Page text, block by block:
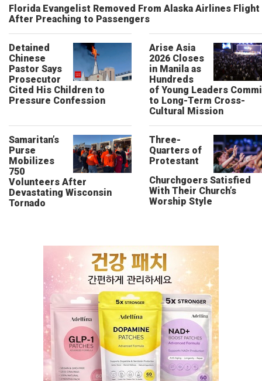
Florida Evangelist Removed From Alaska Airlines Flight
After Preaching to Passengers
Detained
Chinese
Pastor Says
Prosecutor
Cited His Children to
Pressure Confession
Arise Asia
2026 Closes
in Manila as
Hundreds
of Young Leaders
to Long-Term Cross-
Cultural Mission
Samaritan’s
Purse
Mobilizes
750
Volunteers After
Devastating Wisconsin
Tornado
Three-
Quarters of
Protestant
Churchgoers Satisfied
With Their Church’s
Worship Style